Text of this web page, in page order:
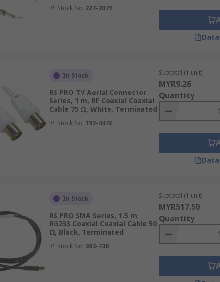
Select a cable with low attenuation
can impact its performance and lifespan. Choose a
choosing a coaxial cable. If the cable needs to be bent
type, construction, and length. Consider the cost per
to make an informed decision.
industry standards and regulations, such as those
RS Stock No. 227-2079
In Stock
RS PRO TV Aerial Connector
Series, 1 m, RF Coaxial Coaxial
Cable 75 Ω, White, Terminated
RS Stock No. 192-4478
Subtotal (1 unit)
MYR9.26
Quantity
In Stock
RS PRO SMA Series, 1.5 m,
RG233 Coaxial Coaxial Cable 50
Ω, Black, Terminated
RS Stock No. 363-730
Subtotal (1 unit)
MYR517.50
Quantity